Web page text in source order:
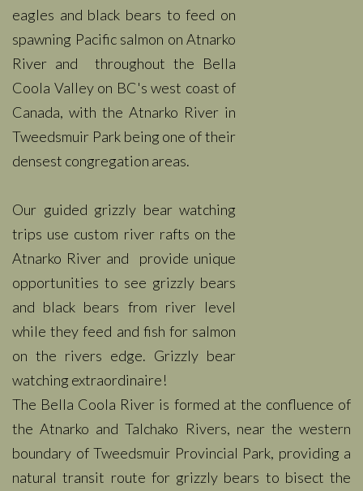
eagles and black bears to feed on
spawning Pacific salmon on Atnarko
River and throughout the Bella
Coola Valley on BC's west coast of
Canada, with the Atnarko River in
Tweedsmuir Park being one of their
densest congregation areas.
Our guided grizzly bear watching
trips use custom river rafts on the
Atnarko River and provide unique
opportunities to see grizzly bears
and black bears from river level
while they feed and fish for salmon
on the rivers edge. Grizzly bear
watching extraordinaire!
The Bella Coola River is formed at the confluence of
the Atnarko and Talchako Rivers, near the western
boundary of Tweedsmuir Provincial Park, providing a
natural transit route for grizzly bears to bisect the